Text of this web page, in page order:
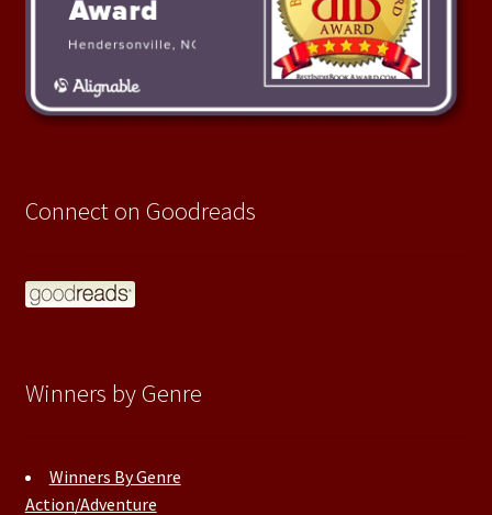
Connect on Goodreads
Winners by Genre
Winners By Genre
Action/Adventure